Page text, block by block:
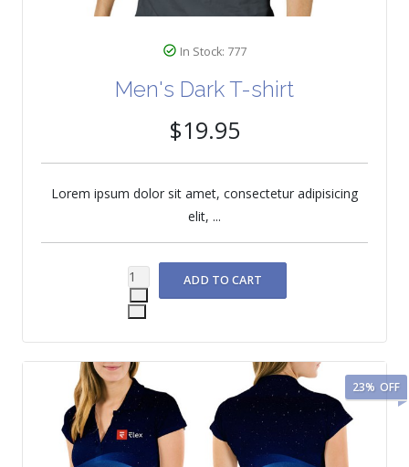
In Stock: 777
Men's Dark T-shirt
$19.95
Lorem ipsum dolor sit amet, consectetur adipisicing
elit, ...
23% OFF